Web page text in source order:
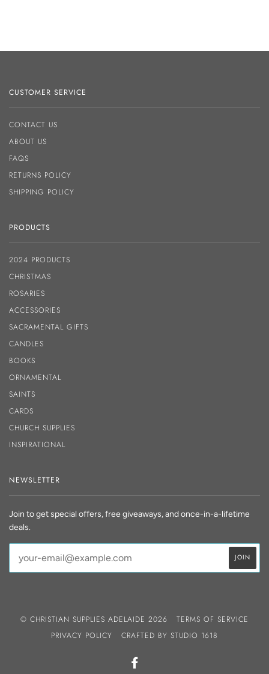
CUSTOMER SERVICE
CONTACT US
ABOUT US
FAQS
RETURNS POLICY
SHIPPING POLICY
PRODUCTS
2024 PRODUCTS
CHRISTMAS
ROSARIES
ACCESSORIES
SACRAMENTAL GIFTS
CANDLES
BOOKS
ORNAMENTAL
SAINTS
CARDS
CHURCH SUPPLIES
INSPIRATIONAL
NEWSLETTER
Join to get special offers, free giveaways, and once-in-a-lifetime
deals.
© CHRISTIAN SUPPLIES ADELAIDE 2026
TERMS OF SERVICE
PRIVACY POLICY
CRAFTED BY STUDIO 1618